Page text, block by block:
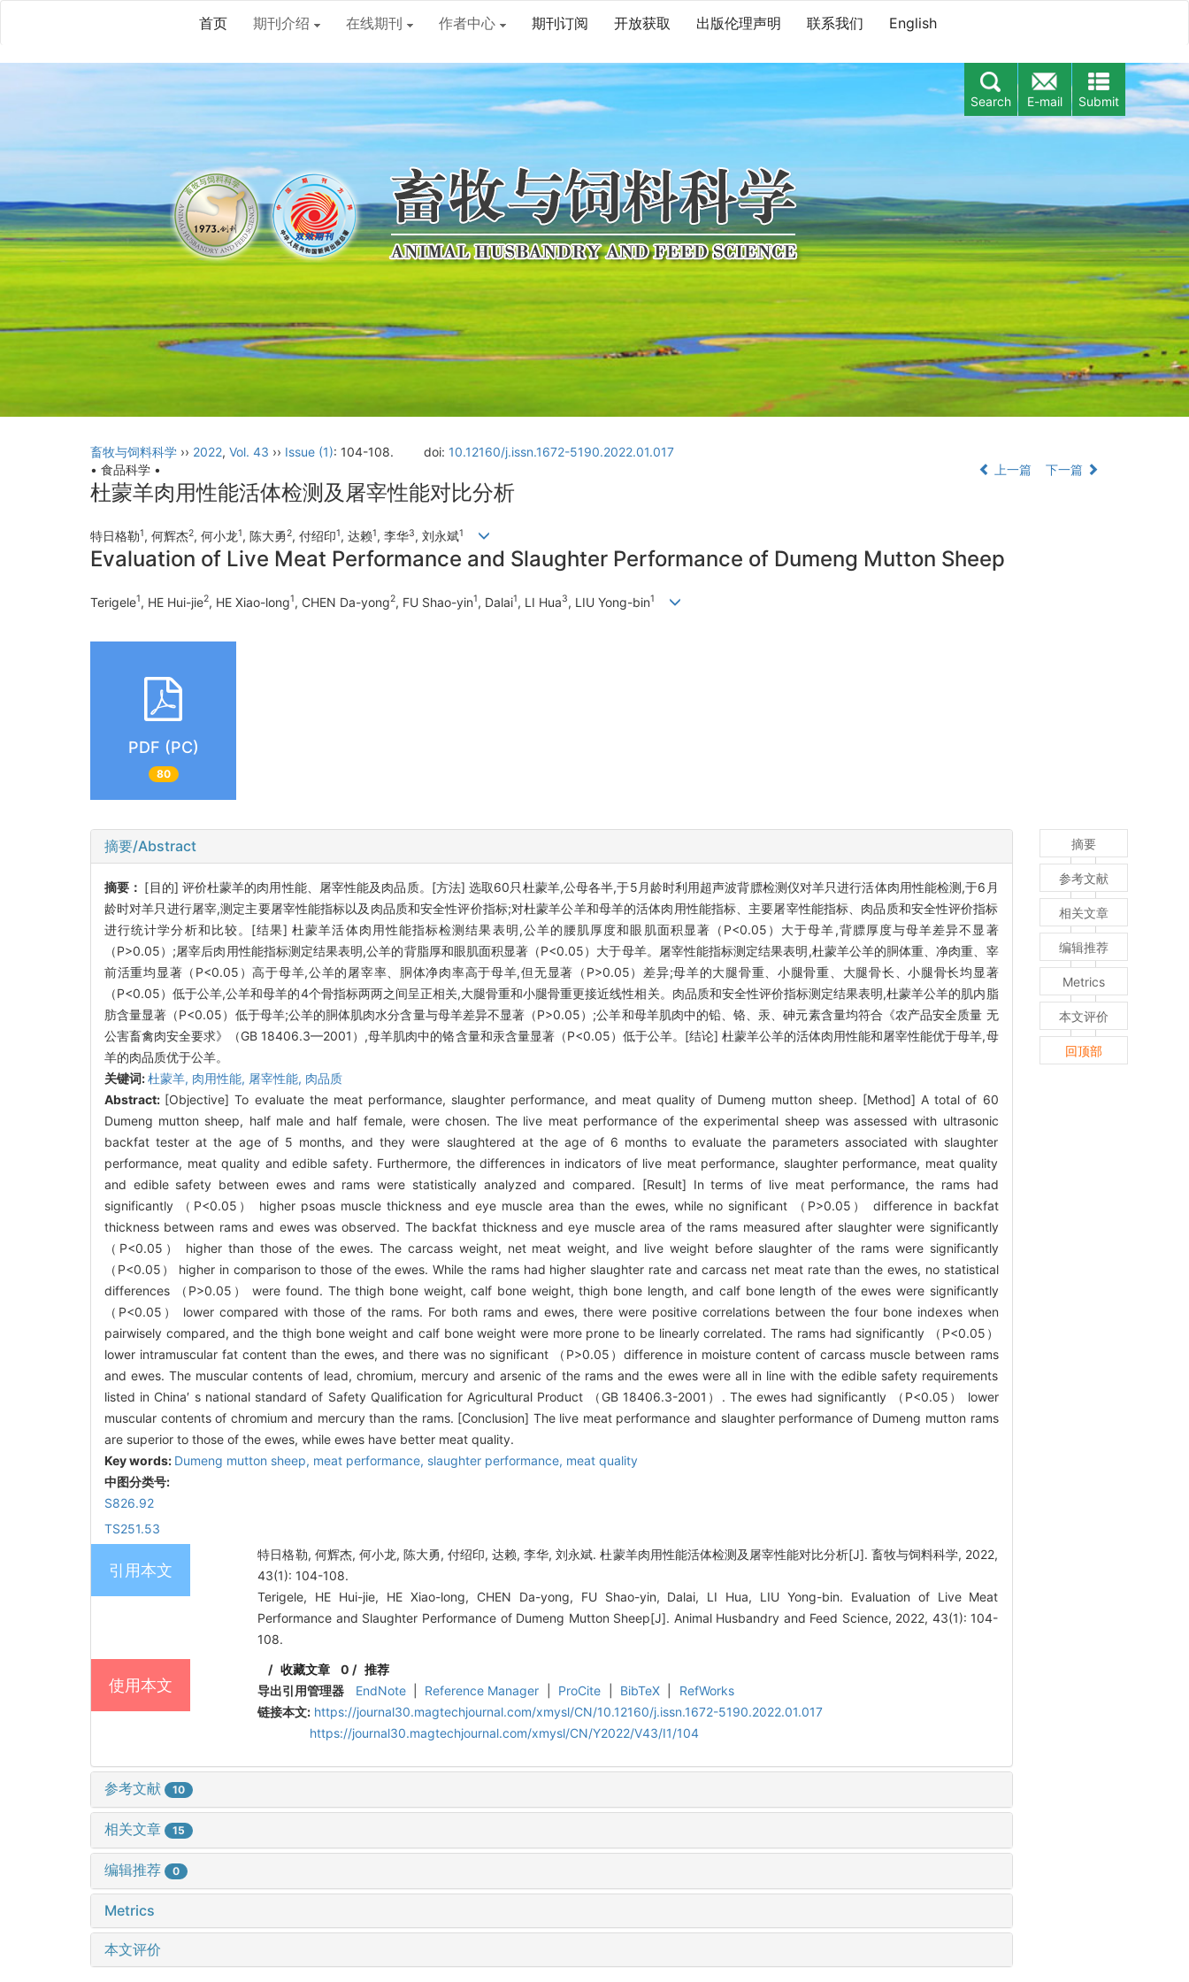
首页 期刊介绍 在线期刊 作者中心 期刊订阅 开放获取 出版伦理声明 联系我们 English
Submit
E-mail
Search
畜牧与饲料科学 ›› 2022, Vol. 43 ›› Issue (1): 104-108. doi: 10.12160/j.issn.1672-5190.2022.01.017
• 食品科学 •
上一篇 下一篇
杜蒙羊肉用性能活体检测及屠宰性能对比分析
特日格勒1, 何辉杰2, 何小龙1, 陈大勇2, 付绍印1, 达赖1, 李华3, 刘永斌1
Evaluation of Live Meat Performance and Slaughter Performance of Dumeng Mutton Sheep
Terigele1, HE Hui-jie2, HE Xiao-long1, CHEN Da-yong2, FU Shao-yin1, Dalai1, LI Hua3, LIU Yong-bin1
PDF (PC)
80
摘要/Abstract
摘要： [目的] 评价杜蒙羊的肉用性能、屠宰性能及肉品质。[方法] 选取60只杜蒙羊,公母各半,于5月龄时利用超声波背膘检测仪对羊只进行活体肉用性能检测,于6月
龄时对羊只进行屠宰,测定主要屠宰性能指标以及肉品质和安全性评价指标;对杜蒙羊公羊和母羊的活体肉用性能指标、主要屠宰性能指标、肉品质和安全性评价指标
进行统计学分析和比较。[结果] 杜蒙羊活体肉用性能指标检测结果表明,公羊的腰肌厚度和眼肌面积显著（ P<0.05）大于母羊,背膘厚度与母羊差异不显著
（P>0.05）;屠宰后肉用性能指标测定结果表明,公羊的背脂厚和眼肌面积显著（P<0.05）大于母羊。屠宰性能指标测定结果表明,杜蒙羊公羊的胴体重、净肉重、宰
前活重均显著（ P<0.05）高于母羊,公羊的屠宰率、胴体净肉率高于母羊,但无显著（ P>0.05）差异;母羊的大腿骨重、小腿骨重、大腿骨长、小腿骨长均显著
（P<0.05）低于公羊,公羊和母羊的4个骨指标两两之间呈正相关,大腿骨重和小腿骨重更接近线性相关。肉品质和安全性评价指标测定结果表明,杜蒙羊公羊的肌内脂
肪含量显著（P<0.05）低于母羊;公羊的胴体肌肉水分含量与母羊差异不显著（P>0.05）;公羊和母羊肌肉中的铅、铬、汞、砷元素含量均符合《农产品安全质量 无
公害畜禽肉安全要求》（GB 18406.3—2001）,母羊肌肉中的铬含量和汞含量显著（P<0.05）低于公羊。[结论] 杜蒙羊公羊的活体肉用性能和屠宰性能优于母羊,母
羊的肉品质优于公羊。
关键词:杜蒙羊, 肉用性能, 屠宰性能, 肉品质
Abstract: [Objective] To evaluate the meat performance, slaughter performance, and meat quality of Dumeng mutton sheep. [Method] A total of 60
Dumeng mutton sheep, half male and half female, were chosen. The live meat performance of the experimental sheep was assessed with ultrasonic
backfat tester at the age of 5 months, and they were slaughtered at the age of 6 months to evaluate the parameters associated with slaughter
performance, meat quality and edible safety. Furthermore, the differences in indicators of live meat performance, slaughter performance, meat quality
and edible safety between ewes and rams were statistically analyzed and compared. [Result] In terms of live meat performance, the rams had
significantly （ P<0.05） higher psoas muscle thickness and eye muscle area than the ewes, while no significant （ P>0.05） difference in backfat
thickness between rams and ewes was observed. The backfat thickness and eye muscle area of the rams measured after slaughter were significantly
（ P<0.05） higher than those of the ewes. The carcass weight, net meat weight, and live weight before slaughter of the rams were significantly
（ P<0.05） higher in comparison to those of the ewes. While the rams had higher slaughter rate and carcass net meat rate than the ewes, no statistical
differences （ P>0.05） were found. The thigh bone weight, calf bone weight, thigh bone length, and calf bone length of the ewes were significantly
（ P<0.05） lower compared with those of the rams. For both rams and ewes, there were positive correlations between the four bone indexes when
pairwisely compared, and the thigh bone weight and calf bone weight were more prone to be linearly correlated. The rams had significantly （ P<0.05）
lower intramuscular fat content than the ewes, and there was no significant （ P>0.05）difference in moisture content of carcass muscle between rams
and ewes. The muscular contents of lead, chromium, mercury and arsenic of the rams and the ewes were all in line with the edible safety requirements
listed in China′ s national standard of Safety Qualification for Agricultural Product （GB 18406.3-2001）. The ewes had significantly （ P<0.05） lower
muscular contents of chromium and mercury than the rams. [Conclusion] The live meat performance and slaughter performance of Dumeng mutton rams
are superior to those of the ewes, while ewes have better meat quality.
Key words: Dumeng mutton sheep, meat performance, slaughter performance, meat quality
中图分类号:
S826.92
TS251.53
引用本文
特日格勒, 何辉杰, 何小龙, 陈大勇, 付绍印, 达赖, 李华, 刘永斌. 杜蒙羊肉用性能活体检测及屠宰性能对比分析[J]. 畜牧与饲料科学, 2022,
43(1): 104-108.
Terigele, HE Hui-jie, HE Xiao-long, CHEN Da-yong, FU Shao-yin, Dalai, LI Hua, LIU Yong-bin. Evaluation of Live Meat
Performance and Slaughter Performance of Dumeng Mutton Sheep[J]. Animal Husbandry and Feed Science, 2022, 43(1): 104-
108.
使用本文
/收藏文章 0 / 推荐
导出引用管理器
EndNote Reference Manager ProCite BibTeX
RefWorks
链接本文: https://journal30.magtechjournal.com/xmysl/CN/10.12160/j.issn.1672-5190.2022.01.017
https://journal30.magtechjournal.com/xmysl/CN/Y2022/V43/I1/104
参考文献 10
相关文章 15
编辑推荐 0
Metrics
本文评价
摘要
参考文献
相关文章
编辑推荐
Metrics
本文评价
回顶部